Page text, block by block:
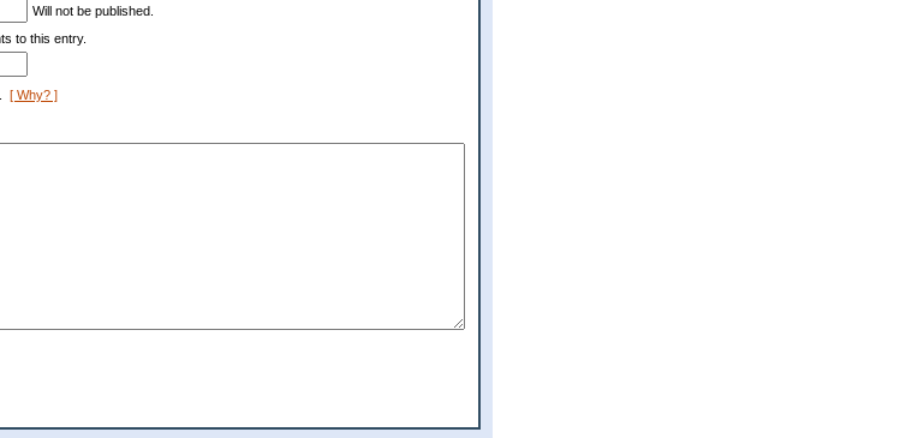
Will not be published.
to this entry.
[ Why? ]